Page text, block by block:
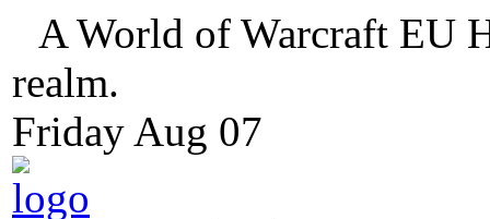
A World of Warcraft EU
realm.
Friday Aug 07